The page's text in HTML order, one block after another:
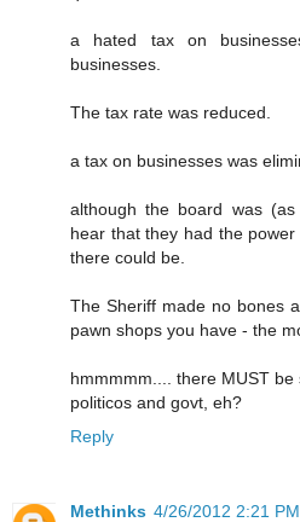
a hated tax on
businesses.
The tax rate was reduced.
a tax on businesses was
although the board was
hear that they had the
there could be.
The Sheriff made no bones
pawn shops you have - the
hmmmmm.... there MUST
politicos and govt, eh?
Reply
Methinks 4/26/2012 2:21 PM